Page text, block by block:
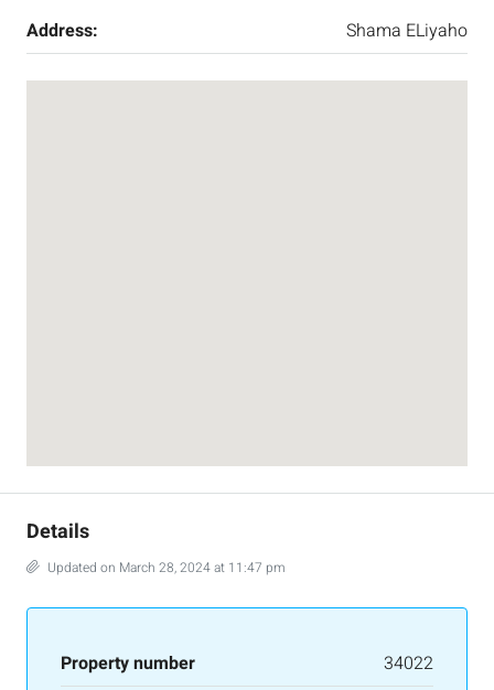
Address: Shama ELiyaho
Details
Updated on March 28, 2024 at 11:47 pm
Property number
34022